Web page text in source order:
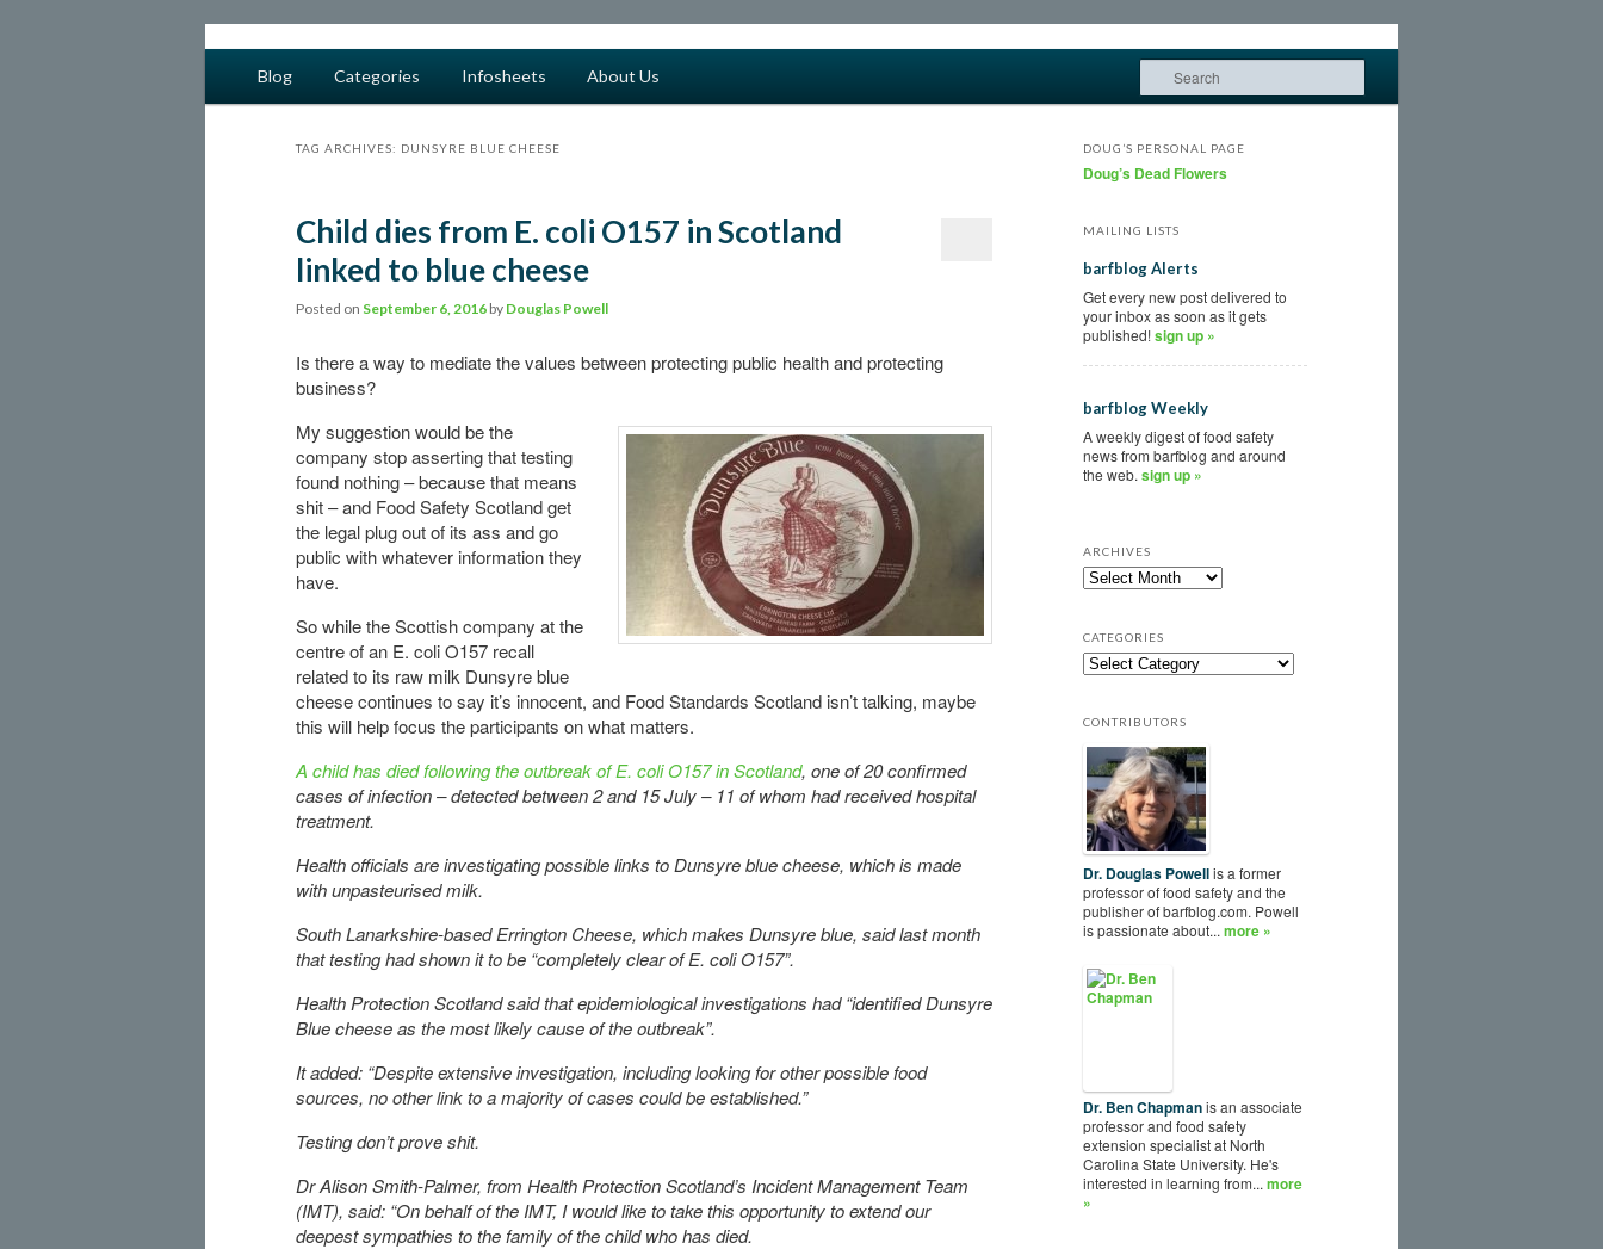
barfblog
Skip to primary content
Skip to secondary content
Blog Categories Infosheets About Us
TAG ARCHIVES: DUNSYRE BLUE CHEESE
Child dies from E. coli O157 in Scotland
linked to blue cheese
Posted on September 6, 2016 by Douglas Powell
Is there a way to mediate the values between protecting public health and protecting
business?
My suggestion would be the
company stop asserting that testing
found nothing – because that means
shit – and Food Safety Scotland get
the legal plug out of its ass and go
public with whatever information they
have.
So while the Scottish company at the
centre of an E. coli O157 recall
related to its raw milk Dunsyre blue
cheese continues to say it’s innocent, and Food Standards Scotland isn’t talking, maybe
this will help focus the participants on what matters.
A child has died following the outbreak of E. coli O157 in Scotland, one of 20 confirmed
cases of infection – detected between 2 and 15 July – 11 of whom had received hospital
treatment.
Health officials are investigating possible links to Dunsyre blue cheese, which is made
with unpasteurised milk.
South Lanarkshire-based Errington Cheese, which makes Dunsyre blue, said last month
that testing had shown it to be “completely clear of E. coli O157”.
Health Protection Scotland said that epidemiological investigations had “identified Dunsyre
Blue cheese as the most likely cause of the outbreak”.
It added: “Despite extensive investigation, including looking for other possible food
sources, no other link to a majority of cases could be established.”
Testing don’t prove shit.
Dr Alison Smith-Palmer, from Health Protection Scotland’s Incident Management Team
(IMT), said: “On behalf of the IMT, I would like to take this opportunity to extend our
deepest sympathies to the family of the child who has died.
DOUG’S PERSONAL PAGE
Doug’s Dead Flowers
MAILING LISTS
barfblog Alerts
Get every new post delivered to
your inbox as soon as it gets
published!sign up »
barfblog Weekly
A weekly digest of food safety
news from barfblog and around
the web. sign up »
ARCHIVES
CATEGORIES
CONTRIBUTORS
Dr. Douglas Powellis a former
professor of food safety and the
publisher of barfblog.com. Powell
is passionate about... more »
Dr. Ben Chapmanis an associate
professor and food safety
extension specialist at North
Carolina State University. He's
interested in learning from... more
»